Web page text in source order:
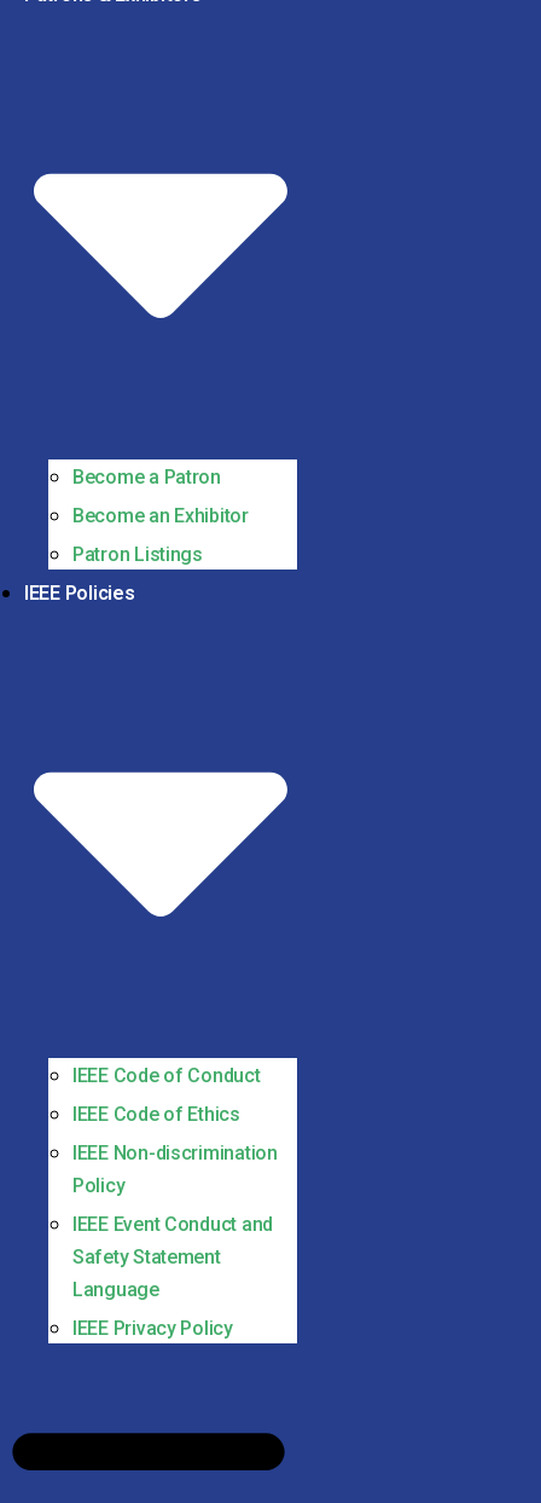
Become a Patron
Become an Exhibitor
Patron Listings
IEEE Policies
IEEE Code of Conduct
IEEE Code of Ethics
IEEE Non-discrimination
Policy
IEEE Event Conduct and
Safety Statement
Language
IEEE Privacy Policy